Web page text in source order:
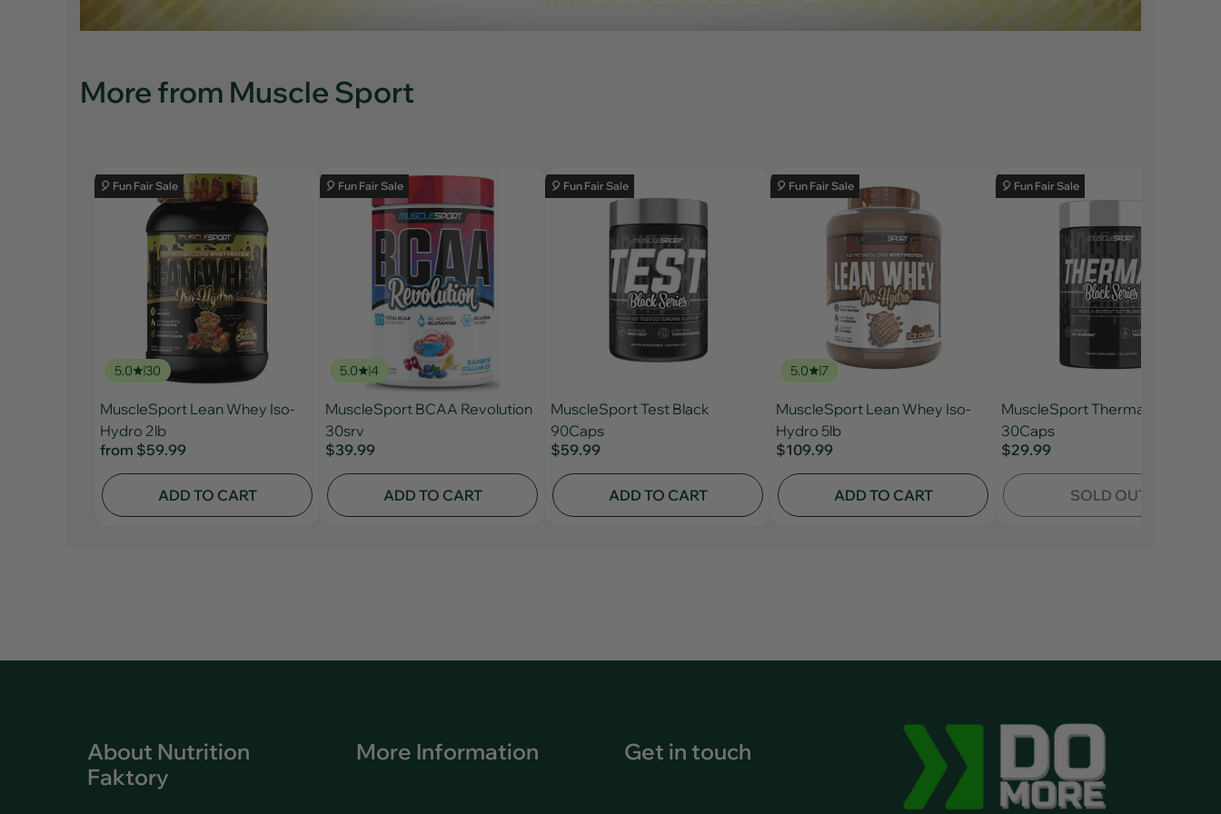
More from Muscle Sport
🎈 Fun Fair Sale
5.0 30
MuscleSport Lean Whey Iso-
Hydro 2lb
from $59.99
ADD TO CART
🎈 Fun Fair Sale
5.0 4
MuscleSport BCAA Revolution
30srv
$39.99
ADD TO CART
🎈 Fun Fair Sale
MuscleSport Test Black
90Caps
$59.99
ADD TO CART
🎈 Fun Fair Sale
5.0 7
MuscleSport Lean Whey Iso-
Hydro 5lb
$109.99
ADD TO CART
🎈 Fun Fair Sale
MuscleSport Thermal Black
30Caps
$29.99
SOLD OUT
About Nutrition
Faktory
More Information Get in touch